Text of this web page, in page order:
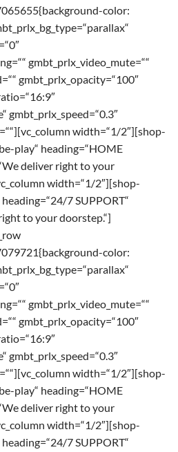
color:
gmbt_prlx_video_mute=““
gmbt_prlx_opacity=“100″
gmbt_prlx_speed=“0.3″
width=“1/2″][shop-
play“ heading=“HOME
deliver right to your
width=“1/2″][shop-
7 SUPPORT“
to your doorstep.“]
color:
gmbt_prlx_video_mute=““
gmbt_prlx_opacity=“100″
gmbt_prlx_speed=“0.3″
width=“1/2″][shop-
play“ heading=“HOME
deliver right to your
width=“1/2″][shop-
7 SUPPORT“